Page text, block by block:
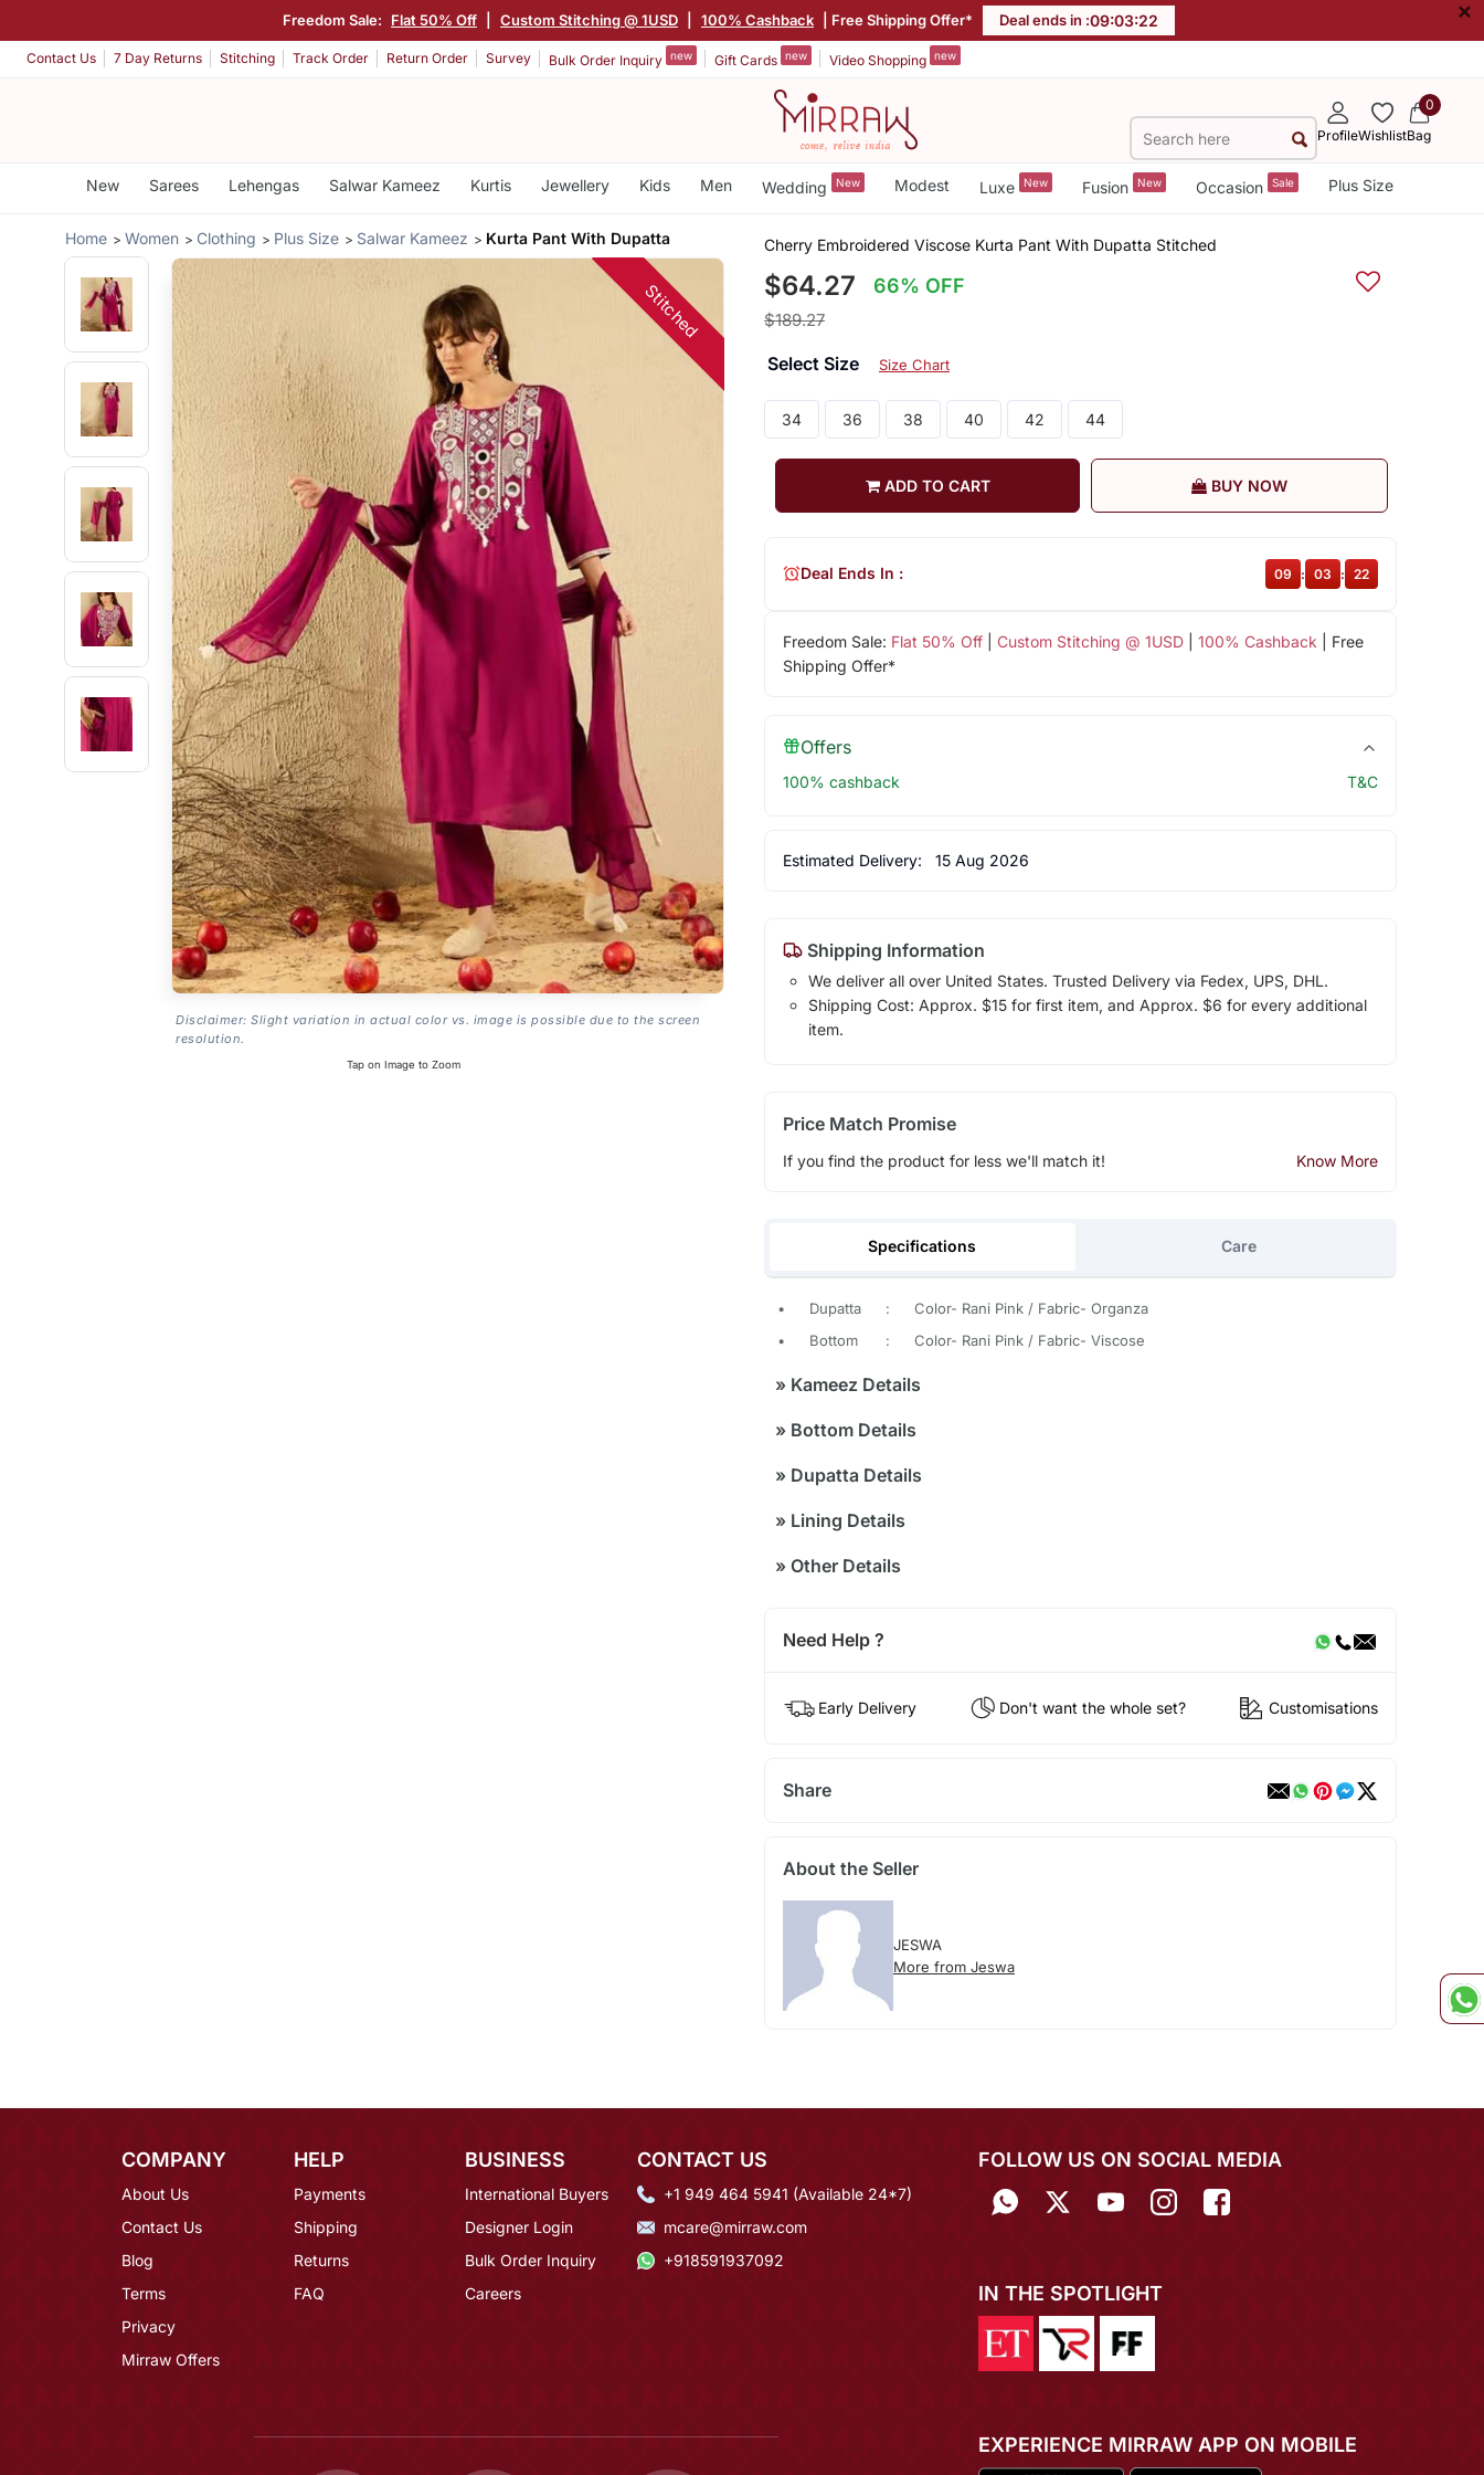
Freedom Sale: Flat 50% Off Custom Stitching @ 1USD 100% Cashback | Free Shipping Offer* Deal ends in :09:03:22 ×
Contact Us 7 Day Returns Stitching Track Order Return Order Survey Bulk Order Inquiry new Gift Cards new Video Shopping new
ProfileWishlist
0
Bag
New Sarees Lehengas Salwar Kameez Kurtis Jewellery Kids Men Wedding New Modest Luxe New Fusion New Occasion Sale Plus Size
Home Women Clothing Plus Size Salwar Kameez Kurta Pant With Dupatta
Stitched
Disclaimer: Slight variation in actual color vs. image is possible due to the screen
resolution.
Tap on Image to Zoom
Cherry Embroidered Viscose Kurta Pant With Dupatta Stitched
$64.27 66% OFF
$189.27
Select Size Size Chart
34 36 38 40 42 44
ADD TO CART BUY NOW
Freedom Sale: Flat 50% Off| Custom Stitching @ 1USD| 100% Cashback | Free
Shipping Offer*
Deal Ends In : 09 : 03 : 22
Offers
100% cashback T&C
Estimated Delivery: 15 Aug 2026
Shipping Information
We deliver all over United States. Trusted Delivery via Fedex, UPS, DHL.
Shipping Cost: Approx. $15 for first item, and Approx. $6 for every additional
item.
Price Match Promise
If you find the product for less we'll match it! Know More
Specifications Care
• Dupatta :
Color- Rani Pink / Fabric- Organza
•
Bottom : Color- Rani Pink / Fabric- Viscose
»Kameez Details
»Bottom Details
»Dupatta Details
»Lining Details
»Other Details
Need Help ?
Early Delivery Don't want the whole set? Customisations
Share
About the Seller
JESWA
More from Jeswa
COMPANY
About Us
Contact Us
Blog
Terms
Privacy
Mirraw Offers
HELP
Payments
Shipping
Returns
FAQ
BUSINESS
International Buyers
Designer Login
Bulk Order Inquiry
Careers
CONTACT US
+1 949 464 5941 (Available 24*7)
mcare@mirraw.com
+918591937092
FOLLOW US ON SOCIAL MEDIA
IN THE SPOTLIGHT
EXPERIENCE MIRRAW APP ON MOBILE